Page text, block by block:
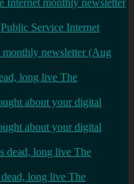
Internet monthly newsletter
Public Service Internet
newsletter (Aug
long live The
about your digital
about your digital
dead, long live The
long live The